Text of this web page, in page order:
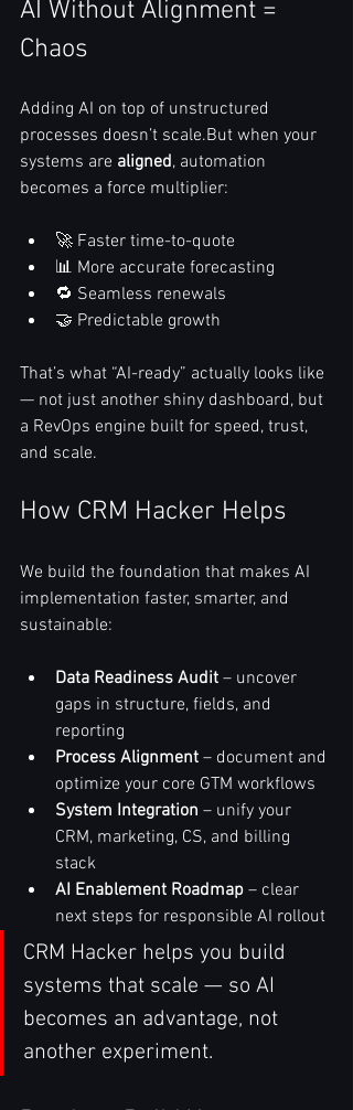
AI Without Alignment =
Chaos
Adding AI on top of unstructured
processes doesn’t scale.But when your
systems are aligned, automation
becomes a force multiplier:
🚀 Faster time-to-quote
📊 More accurate forecasting
🔁 Seamless renewals
🤝 Predictable growth
That’s what “AI-ready” actually looks like
— not just another shiny dashboard, but
a RevOps engine built for speed, trust,
and scale.
How CRM Hacker Helps
We build the foundation that makes AI
implementation faster, smarter, and
sustainable:
Data Readiness Audit – uncover
gaps in structure, fields, and
reporting
Process Alignment – document and
optimize your core GTM workflows
System Integration – unify your
CRM, marketing, CS, and billing
stack
AI Enablement Roadmap – clear
next steps for responsible AI rollout
CRM Hacker helps you build
systems that scale — so AI
becomes an advantage, not
another experiment.